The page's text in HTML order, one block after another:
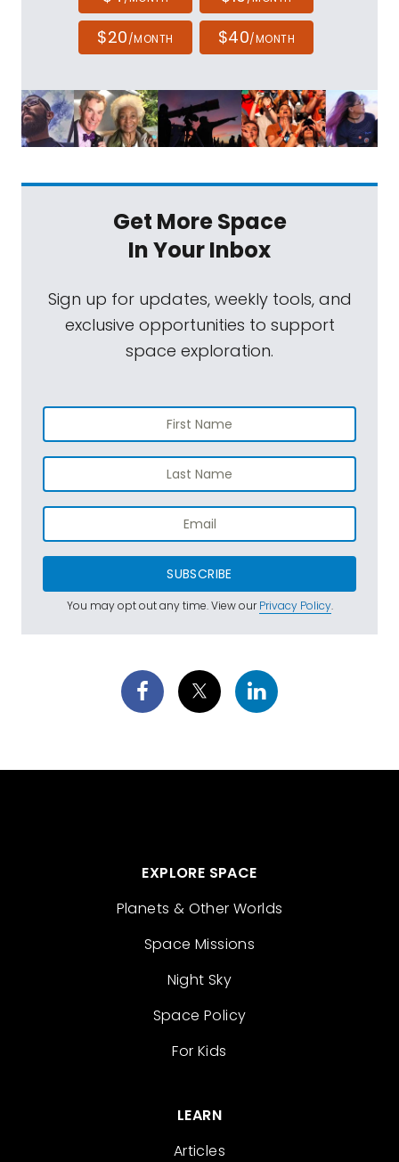
$20/MONTH $40/MONTH
Get More Space
In Your Inbox
Sign up for updates, weekly tools, and
exclusive opportunities to support
space exploration.
SUBSCRIBE
You may opt out any time. View ourPrivacy Policy.
EXPLORE SPACE
Planets & Other Worlds
Space Missions
Night Sky
Space Policy
For Kids
LEARN
Articles